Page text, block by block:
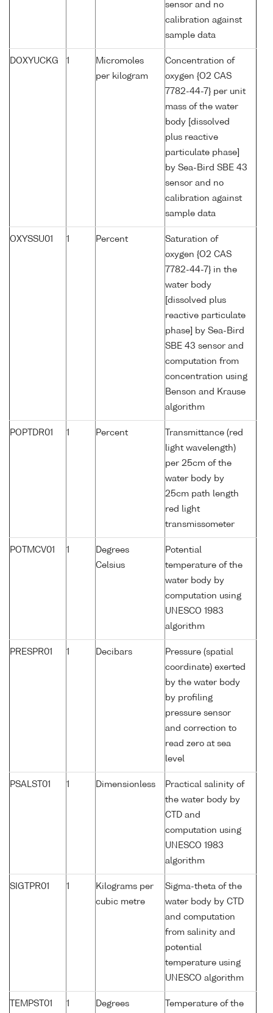
sensor and no
calibration against
sample data
DOXYUCKG 1
Micromoles
per kilogram
Concentration of
oxygen {O2 CAS
7782-44-7} per unit
mass of the water
body [dissolved
plus reactive
particulate phase]
by Sea-Bird SBE 43
sensor and no
calibration against
sample data
OXYSSU01 1 Percent
Saturation of
oxygen {O2 CAS
7782-44-7} in the
water body
[dissolved plus
reactive particulate
phase] by Sea-Bird
SBE 43 sensor and
computation from
concentration using
Benson and Krause
algorithm
POPTDR01 1 Percent
Transmittance (red
light wavelength)
per 25cm of the
water body by
25cm path length
red light
transmissometer
POTMCV01 1
Degrees
Celsius
Potential
temperature of the
water body by
computation using
UNESCO 1983
algorithm
PRESPR01 1 Decibars
Pressure (spatial
coordinate) exerted
by the water body
by profiling
pressure sensor
and correction to
read zero at sea
level
PSALST01 1 Dimensionless
Practical salinity of
the water body by
CTD and
computation using
UNESCO 1983
algorithm
SIGTPR01 1
Kilograms per
cubic metre
Sigma-theta of the
water body by CTD
and computation
from salinity and
potential
temperature using
UNESCO algorithm
TEMPST01 1 Degrees Temperature of the